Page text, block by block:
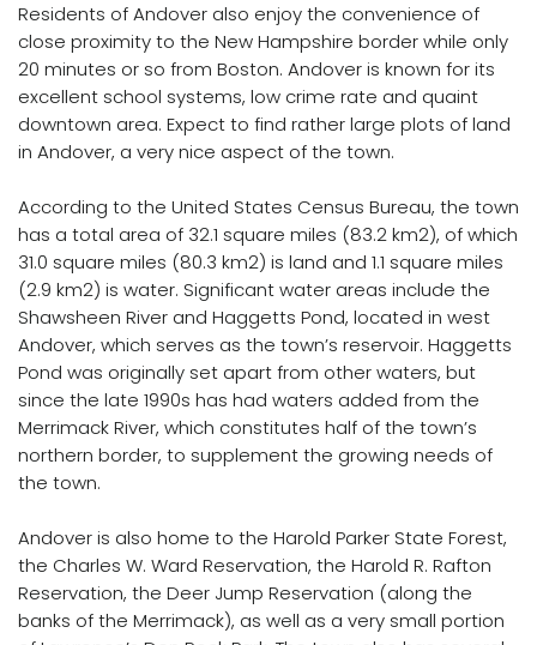
Residents of Andover also enjoy the convenience of
close proximity to the New Hampshire border while only
20 minutes or so from Boston. Andover is known for its
excellent school systems, low crime rate and quaint
downtown area. Expect to find rather large plots of land
in Andover, a very nice aspect of the town.
According to the United States Census Bureau, the town
has a total area of 32.1 square miles (83.2 km2), of which
31.0 square miles (80.3 km2) is land and 1.1 square miles
(2.9 km2) is water. Significant water areas include the
Shawsheen River and Haggetts Pond, located in west
Andover, which serves as the town’s reservoir. Haggetts
Pond was originally set apart from other waters, but
since the late 1990s has had waters added from the
Merrimack River, which constitutes half of the town’s
northern border, to supplement the growing needs of
the town.
Andover is also home to the Harold Parker State Forest,
the Charles W. Ward Reservation, the Harold R. Rafton
Reservation, the Deer Jump Reservation (along the
banks of the Merrimack), as well as a very small portion